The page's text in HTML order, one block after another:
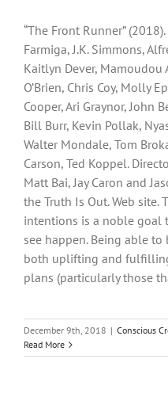
“The Front Runner”
Farmiga, J.K. Simmons,
Kaitlyn Dever, Mamoudou
O’Brien, Chris Coy, Molly
Cooper, Ari Graynor, John
Bill Burr, Kevin Pollak,
Walter Mondale, Tom
Carson, Ted Koppel.
Matt Bai, Jay Caron and
the Truth Is Out. Web site.
intentions is a noble goal
see happen. Being able
both uplifting and
plans (particularly those
December 9th, 2018 | Conscious
Read More